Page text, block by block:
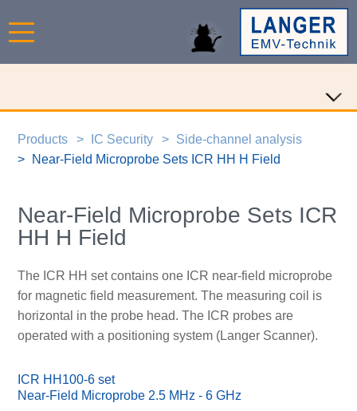
Products IC Security
Side-channel analysis
Near-Field Microprobe Sets ICR HH H Field
Near-Field Microprobe Sets ICR
HH H Field
The ICR HH set contains one ICR near-field microprobe
for magnetic field measurement. The measuring coil is
horizontal in the probe head. The ICR probes are
operated with a positioning system (Langer Scanner).
ICR HH100-6 set
Near-Field Microprobe 2.5 MHz - 6 GHz